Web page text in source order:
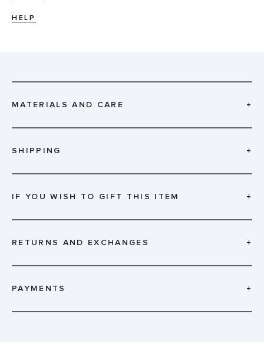
HELP
MATERIALS AND CARE +
SHIPPING +
IF YOU WISH TO GIFT THIS ITEM +
RETURNS AND EXCHANGES +
PAYMENTS +